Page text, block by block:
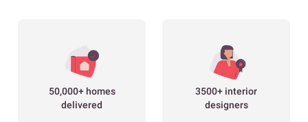
50,000+ homes
delivered
3500+ interior
designers